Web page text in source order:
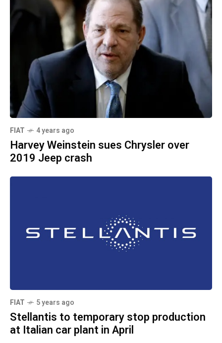
FIAT 4 years ago
Harvey Weinstein sues Chrysler over
2019 Jeep crash
FIAT 5 years ago
Stellantis to temporary stop production
at Italian car plant in April